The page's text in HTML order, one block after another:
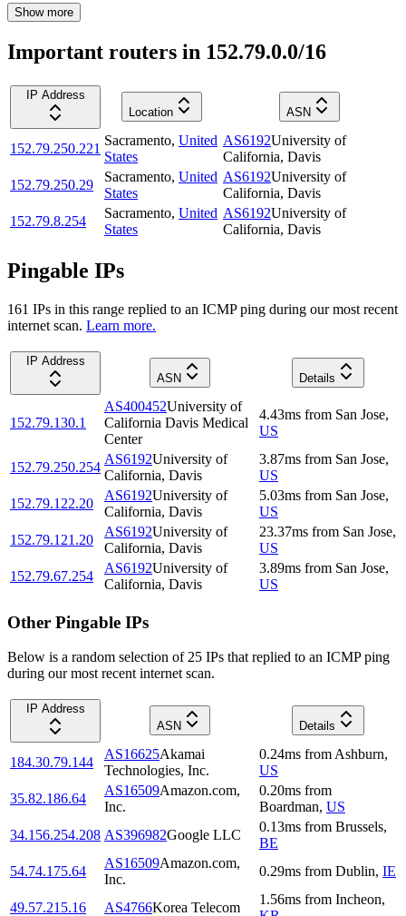
Show more
Important routers in 152.79.0.0/16
IP Address
Location
ASN
152.79.250.221
Sacramento, United
States
AS6192University of
California, Davis
152.79.250.29
Sacramento, United
States
AS6192University of
California, Davis
152.79.8.254
Sacramento, United
States
AS6192University of
California, Davis
Pingable IPs
161 IPs in this range replied to an ICMP ping during our most recent
internet scan. Learn more.
IP Address
ASN
Details
152.79.130.1
AS400452University of
California Davis Medical
Center
4.43ms from San Jose,
US
152.79.250.254
AS6192University of
California, Davis
3.87ms from San Jose,
US
152.79.122.20
AS6192University of
California, Davis
5.03ms from San Jose,
US
152.79.121.20
AS6192University of
California, Davis
23.37ms from San Jose,
US
152.79.67.254
AS6192University of
California, Davis
3.89ms from San Jose,
US
Other Pingable IPs
Below is a random selection of 25 IPs that replied to an ICMP ping
during our most recent internet scan.
IP Address
ASN
Details
184.30.79.144
AS16625Akamai
Technologies, Inc.
0.24ms from Ashburn,
US
35.82.186.64
AS16509Amazon.com,
Inc.
0.20ms from
Boardman, US
34.156.254.208 AS396982Google LLC
0.13ms from Brussels,
BE
54.74.175.64
AS16509Amazon.com,
Inc.
0.29ms from Dublin, IE
49.57.215.16 AS4766Korea Telecom
1.56ms from Incheon,